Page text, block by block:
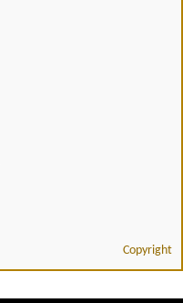
Copyright